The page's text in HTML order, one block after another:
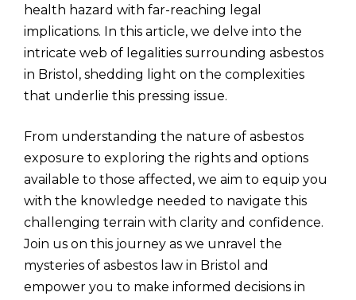
health hazard with far-reaching legal
implications. In this article, we delve into the
intricate web of legalities surrounding asbestos
in Bristol, shedding light on the complexities
that underlie this pressing issue.
From understanding the nature of asbestos
exposure to exploring the rights and options
available to those affected, we aim to equip you
with the knowledge needed to navigate this
challenging terrain with clarity and confidence.
Join us on this journey as we unravel the
mysteries of asbestos law in Bristol and
empower you to make informed decisions in